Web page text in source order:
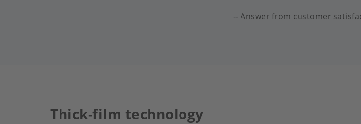
Answer from customer
Thick-film technology